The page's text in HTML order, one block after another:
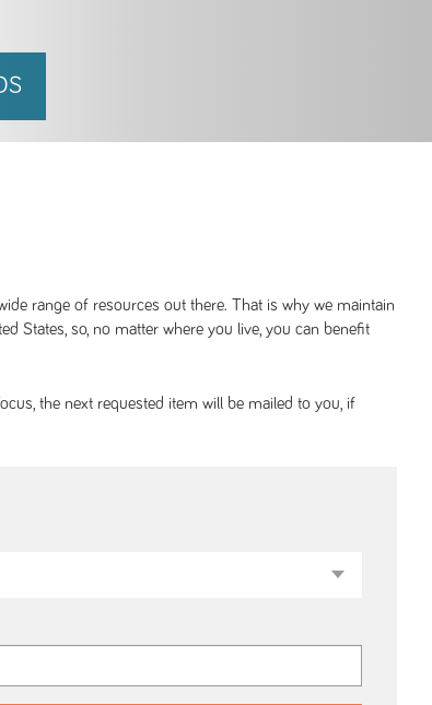
range of resources out there. That is why we maintain
States, so, no matter where you live, you can benefit
the next requested item will be mailed to you, if